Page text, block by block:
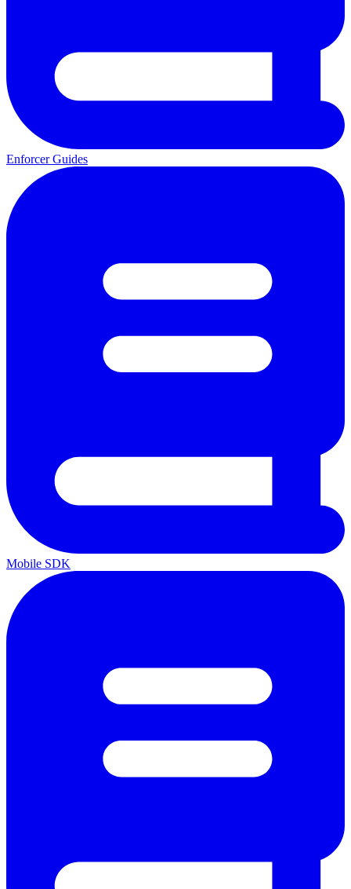
Enforcer Guides
Mobile SDK